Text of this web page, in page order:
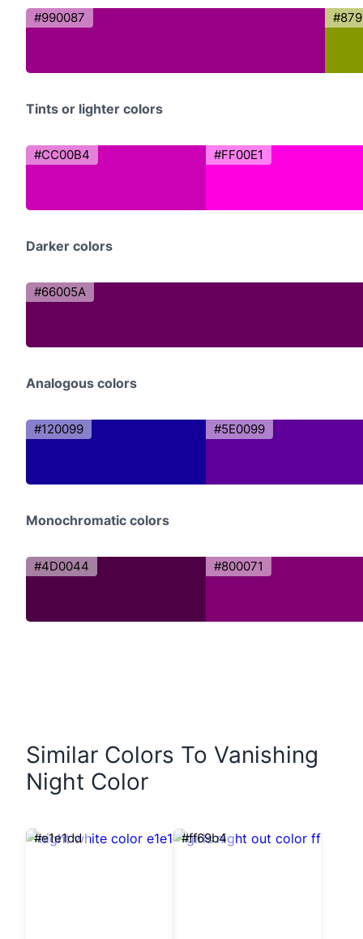
#990087
Tints or lighter colors
#CC00B4 #FF00E1
Darker colors
#66005A
Analogous colors
#120099 #5E0099
Monochromatic colors
#4D0044 #800071
Similar Colors To Vanishing
Night Color
#e1e1dd #ff69b4